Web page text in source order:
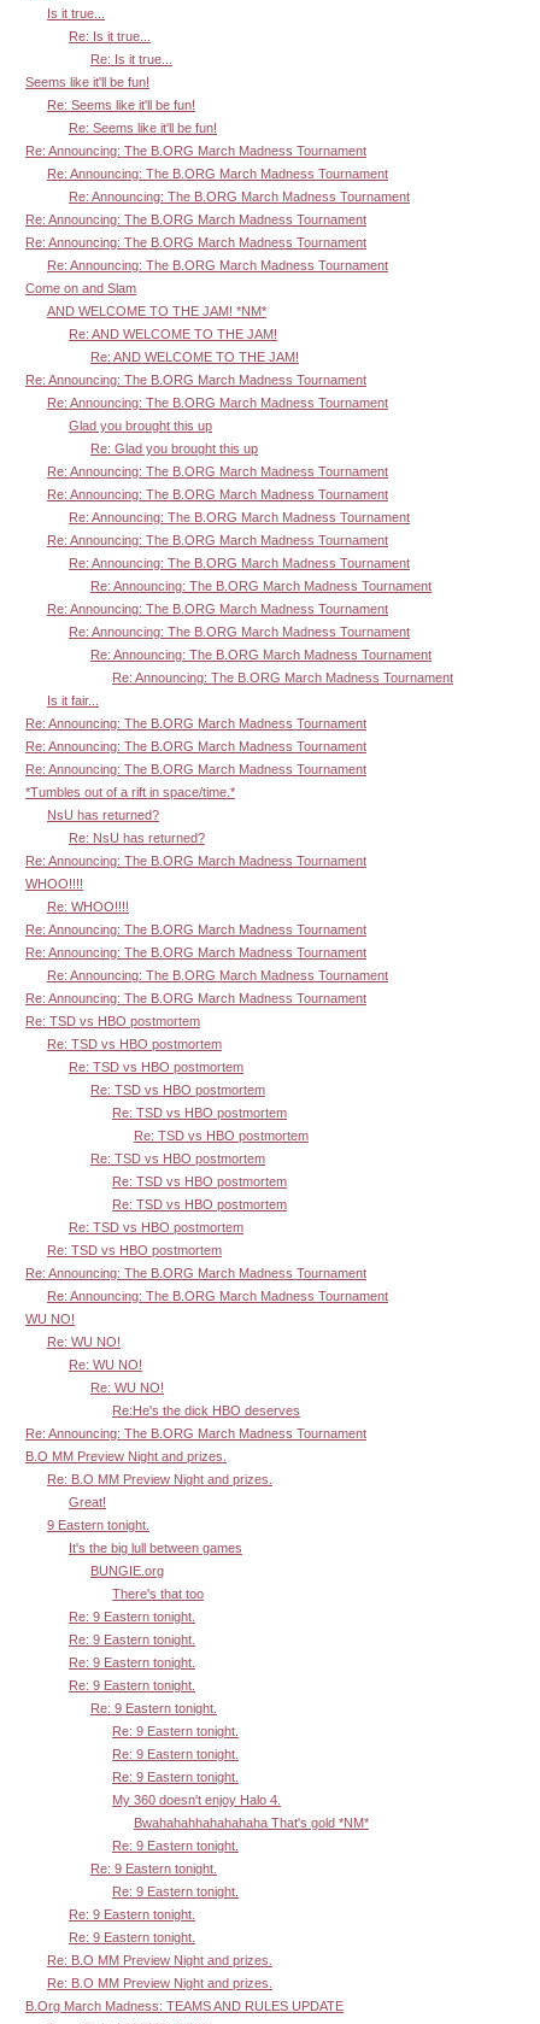
Is it true...
Re: Is it true...
Re: Is it true...
Seems like it'll be fun!
Re: Seems like it'll be fun!
Re: Seems like it'll be fun!
Re: Announcing: The B.ORG March Madness Tournament
Re: Announcing: The B.ORG March Madness Tournament
Re: Announcing: The B.ORG March Madness Tournament
Re: Announcing: The B.ORG March Madness Tournament
Re: Announcing: The B.ORG March Madness Tournament
Re: Announcing: The B.ORG March Madness Tournament
Come on and Slam
AND WELCOME TO THE JAM! *NM*
Re: AND WELCOME TO THE JAM!
Re: AND WELCOME TO THE JAM!
Re: Announcing: The B.ORG March Madness Tournament
Re: Announcing: The B.ORG March Madness Tournament
Glad you brought this up
Re: Glad you brought this up
Re: Announcing: The B.ORG March Madness Tournament
Re: Announcing: The B.ORG March Madness Tournament
Re: Announcing: The B.ORG March Madness Tournament
Re: Announcing: The B.ORG March Madness Tournament
Re: Announcing: The B.ORG March Madness Tournament
Re: Announcing: The B.ORG March Madness Tournament
Re: Announcing: The B.ORG March Madness Tournament
Re: Announcing: The B.ORG March Madness Tournament
Re: Announcing: The B.ORG March Madness Tournament
Re: Announcing: The B.ORG March Madness Tournament
Is it fair...
Re: Announcing: The B.ORG March Madness Tournament
Re: Announcing: The B.ORG March Madness Tournament
Re: Announcing: The B.ORG March Madness Tournament
*Tumbles out of a rift in space/time.*
NsU has returned?
Re: NsU has returned?
Re: Announcing: The B.ORG March Madness Tournament
WHOO!!!!
Re: WHOO!!!!
Re: Announcing: The B.ORG March Madness Tournament
Re: Announcing: The B.ORG March Madness Tournament
Re: Announcing: The B.ORG March Madness Tournament
Re: Announcing: The B.ORG March Madness Tournament
Re: TSD vs HBO postmortem
Re: TSD vs HBO postmortem
Re: TSD vs HBO postmortem
Re: TSD vs HBO postmortem
Re: TSD vs HBO postmortem
Re: TSD vs HBO postmortem
Re: TSD vs HBO postmortem
Re: TSD vs HBO postmortem
Re: TSD vs HBO postmortem
Re: TSD vs HBO postmortem
Re: TSD vs HBO postmortem
Re: Announcing: The B.ORG March Madness Tournament
Re: Announcing: The B.ORG March Madness Tournament
WU NO!
Re: WU NO!
Re: WU NO!
Re: WU NO!
Re:He's the dick HBO deserves
Re: Announcing: The B.ORG March Madness Tournament
B.O MM Preview Night and prizes.
Re: B.O MM Preview Night and prizes.
Great!
9 Eastern tonight.
It's the big lull between games
BUNGIE.org
There's that too
Re: 9 Eastern tonight.
Re: 9 Eastern tonight.
Re: 9 Eastern tonight.
Re: 9 Eastern tonight.
Re: 9 Eastern tonight.
Re: 9 Eastern tonight.
Re: 9 Eastern tonight.
Re: 9 Eastern tonight.
My 360 doesn't enjoy Halo 4.
Bwahahahhahahahaha That's gold *NM*
Re: 9 Eastern tonight.
Re: 9 Eastern tonight.
Re: 9 Eastern tonight.
Re: 9 Eastern tonight.
Re: 9 Eastern tonight.
Re: B.O MM Preview Night and prizes.
Re: B.O MM Preview Night and prizes.
B.Org March Madness: TEAMS AND RULES UPDATE